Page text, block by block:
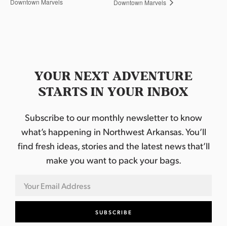
Downtown Marvels
YOUR NEXT ADVENTURE
STARTS IN YOUR INBOX
Subscribe to our monthly newsletter to know
what’s happening in Northwest Arkansas. You’ll
find fresh ideas, stories and the latest news that’ll
make you want to pack your bags.